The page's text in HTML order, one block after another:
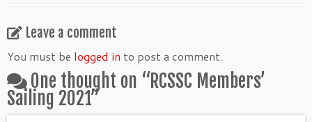
Leave a comment
You must be logged in to post a comment.
One thought on “RCSSC Members’
Sailing 2021”